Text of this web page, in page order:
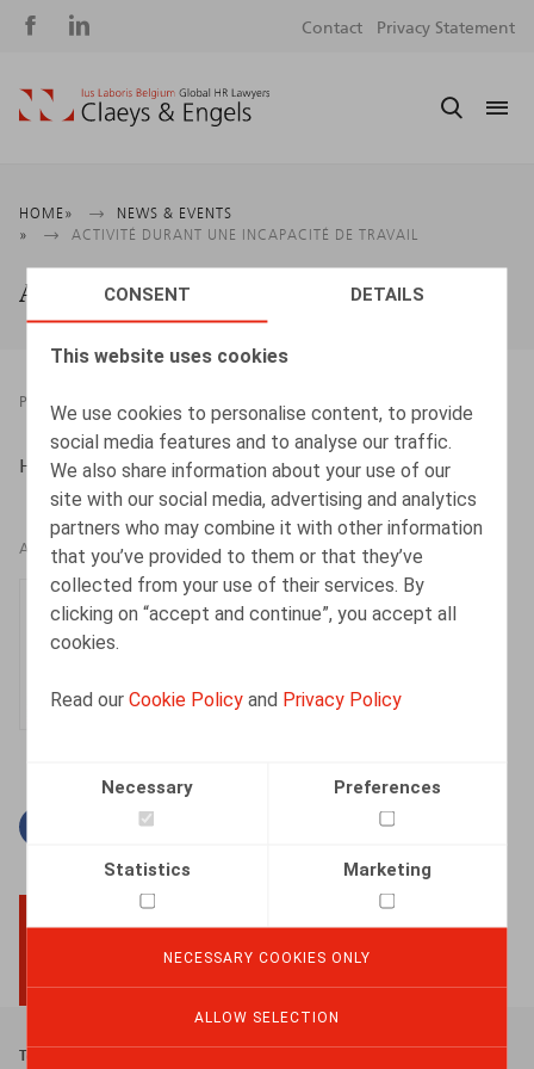
CONSENT DETAILS
This website uses cookies
We use cookies to personalise content, to provide
social media features and to analyse our traffic.
We also share information about your use of our
site with our social media, advertising and analytics
partners who may combine it with other information
that you’ve provided to them or that they’ve
collected from your use of their services. By
clicking on “accept and continue”, you accept all
cookies.
Read ourCookie Policy and Privacy Policy
Necessary Preferences
Statistics Marketing
NECESSARY COOKIES ONLY
ALLOW SELECTION
Social
Contact Privacy Statement
Breadcrumb
HOME
NEWS & EVENTS
ACTIVITÉ DURANT UNE INCAPACITÉ DE TRAVAIL
Activité durant une incapacité de travail
PRESSROOM
Htag, sept.-oct. 2023, p. 64
AUTHORS
Tatienne Flahaut
Facebook
TwitterLinkedin
Footer